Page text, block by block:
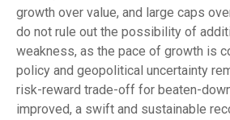
growth over value, and large caps
do not rule out the possibility of
weakness, as the pace of growth is
policy and geopolitical uncertainty
risk-reward trade-off for beaten-
improved, a swift and sustainable